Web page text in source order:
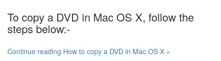
To copy a DVD in Mac OS X, follow the
steps below:-
Continue reading How to copy a DVD in Mac OS X »